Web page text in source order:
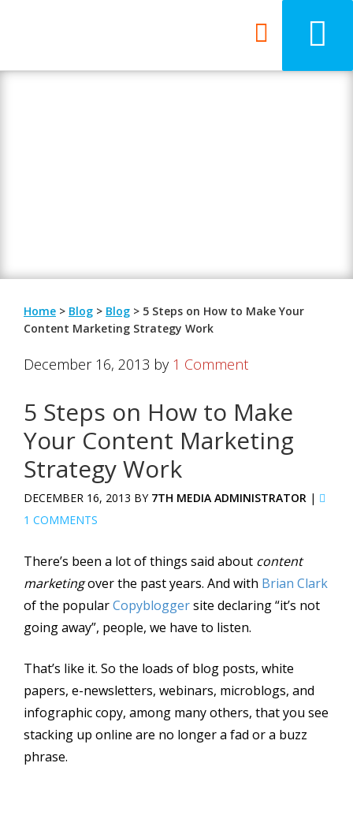
Home > Blog > Blog > 5 Steps on How to Make Your
Content Marketing Strategy Work
December 16, 2013 by 1 Comment
5 Steps on How to Make
Your Content Marketing
Strategy Work
DECEMBER 16, 2013 BY 7TH MEDIA ADMINISTRATOR |
1 COMMENTS
There’s been a lot of things said about content
marketingover the past years. And with Brian Clark
of the popularCopybloggersite declaring “it’s not
going away”, people, we have to listen.
That’s like it. So the loads of blog posts, white
papers, e-newsletters, webinars, microblogs, and
infographic copy, among many others, that you see
stacking up online are no longer a fad or a buzz
phrase.